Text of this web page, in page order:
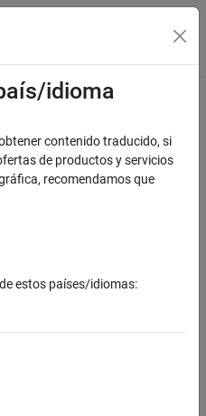
de navegación
idioma
contenido traducido, si
de productos y servicios
recomendamos que
estos países/idiomas: